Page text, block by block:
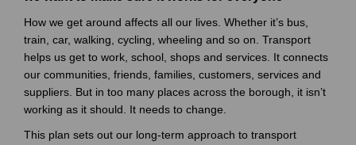
How we get around affects all our lives. Whether it’s bus,
train, car, walking, cycling, wheeling and so on. Transport
helps us get to work, school, shops and services. It connects
our communities, friends, families, customers, services and
suppliers. But in too many places across the borough, it isn’t
working as it should. It needs to change.
This plan sets out our long-term approach to transport